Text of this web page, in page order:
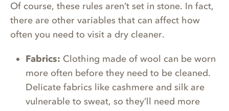
Of course, these rules aren’t set in stone. In fact,
there are other variables that can affect how
often you need to visit a dry cleaner.
Fabrics: Clothing made of wool can be worn
more often before they need to be cleaned.
Delicate fabrics like cashmere and silk are
vulnerable to sweat, so they’ll need more